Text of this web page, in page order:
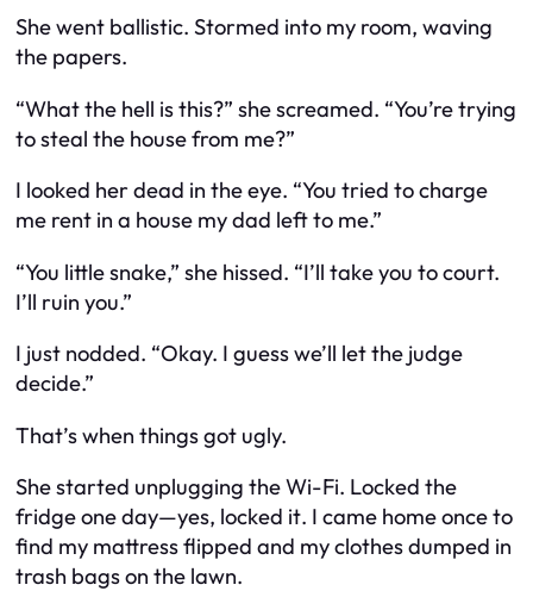
She went ballistic. Stormed into my room, waving
the papers.
“What the hell is this?” she screamed. “You’re trying
to steal the house from me?”
I looked her dead in the eye. “You tried to charge
me rent in a house my dad left to me.”
“You little snake,” she hissed. “I’ll take you to court.
I’ll ruin you.”
I just nodded. “Okay. I guess we’ll let the judge
decide.”
That’s when things got ugly.
She started unplugging the Wi-Fi. Locked the
fridge one day—yes, locked it. I came home once to
find my mattress flipped and my clothes dumped in
trash bags on the lawn.